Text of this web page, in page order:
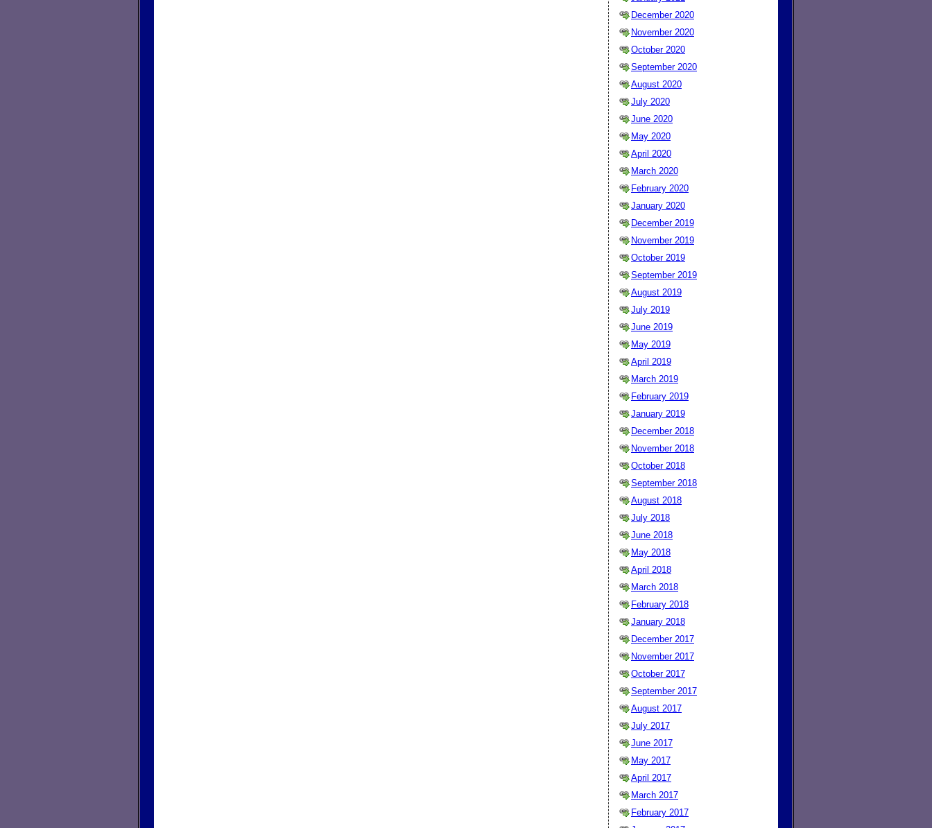
December 2020
November 2020
October 2020
September 2020
August 2020
July 2020
June 2020
May 2020
April 2020
March 2020
February 2020
January 2020
December 2019
November 2019
October 2019
September 2019
August 2019
July 2019
June 2019
May 2019
April 2019
March 2019
February 2019
January 2019
December 2018
November 2018
October 2018
September 2018
August 2018
July 2018
June 2018
May 2018
April 2018
March 2018
February 2018
January 2018
December 2017
November 2017
October 2017
September 2017
August 2017
July 2017
June 2017
May 2017
April 2017
March 2017
February 2017